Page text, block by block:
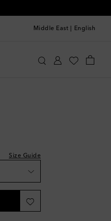
Middle East English
Size Guide